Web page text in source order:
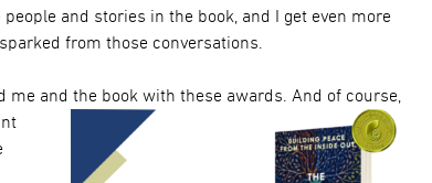
and stories in the book, and I get even more
from those conversations.
me and the book with these awards. And of course,